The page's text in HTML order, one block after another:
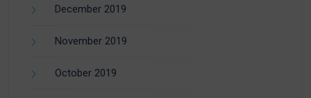
December 2019
November 2019
October 2019